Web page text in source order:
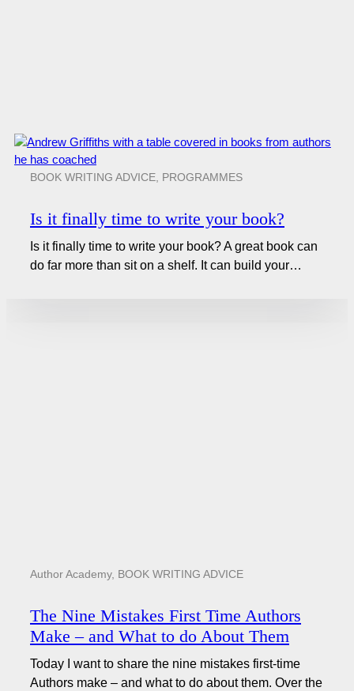
BOOK WRITING ADVICE, PROGRAMMES
Is it finally time to write your book?
Is it finally time to write your book? A great book can
do far more than sit on a shelf. It can build your…
Author Academy, BOOK WRITING ADVICE
The Nine Mistakes First Time Authors
Make – and What to do About Them
Today I want to share the nine mistakes first-time
Authors make – and what to do about them. Over the